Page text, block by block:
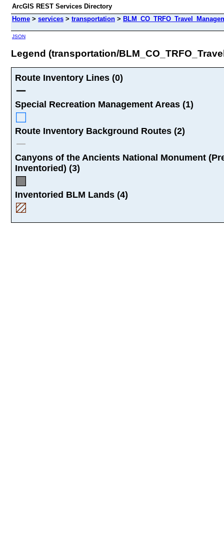
ArcGIS REST Services Directory
Home > services > transportation >
JSON
Legend (transportation/
Route Inventory Lines (0)
Special Recreation Management Areas (1)
Route Inventory Background Routes (2)
Canyons of the Ancients National Monument
Inventoried) (3)
Inventoried BLM Lands (4)